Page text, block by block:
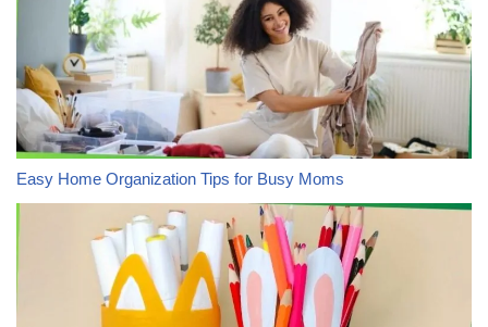
Easy Home Organization Tips for Busy Moms